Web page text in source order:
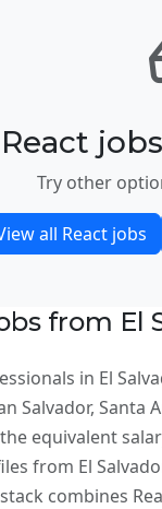
Try other
all React jobs
from El
in El
Salvador, Santa
equivalent
from El
combines